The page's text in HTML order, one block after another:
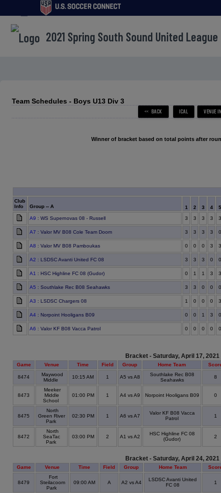
menu
2021 Spring South Sound United League
Team Schedules - Boys U13 Div 3
Winner of bracket based on total points after
Club
Info
Group -- A 1 2 3 4
A9 : WS Supernovas 08 - Russell 3 3 3 3 3
A7 : Valor MV B08 Cole Team Doom 3 3 3 3 0
A8 : Valor MV B08 Pamboukas 0 0 0 3 3
A2 : LSDSC Avanti United FC 08 3 3 3 0 0
A1 : HSC Highline FC 08 (Gudor) 0 1 1 3 3
A5 : Southlake Rec B08 Seahawks 3 3 0 0 0
A3 : LSDSC Chargers 08 1 0 0 0 3
A4 : Norpoint Hooligans B09 0 0 1 3 0
A6 : Valor KF B08 Vacca Patrol 0 0 0 0 0
Bracket - Saturday, April 17, 2021
Game Venue Time Field Group Home Team
8474
Maywood
Middle
10:15 AM 1 A5 vs A8
Southlake Rec B08
Seahawks
8
8473
Meeker
Middle
School
01:00 PM 1 A4 vs A9 Norpoint Hooligans B09 0
8475
North
Green River
Park
02:30 PM 1 A6 vs A7
Valor KF B08 Vacca
Patrol
1
8472
North
SeaTac
Park
03:00 PM 2 A1 vs A2
HSC Highline FC 08
(Gudor)
2
Bracket - Saturday, April 24, 2021
Game Venue Time Field Group Home Team
8479
Fort
Steilacoom
Park
09:00 AM A A2 vs A4
LSDSC Avanti United
FC 08
1